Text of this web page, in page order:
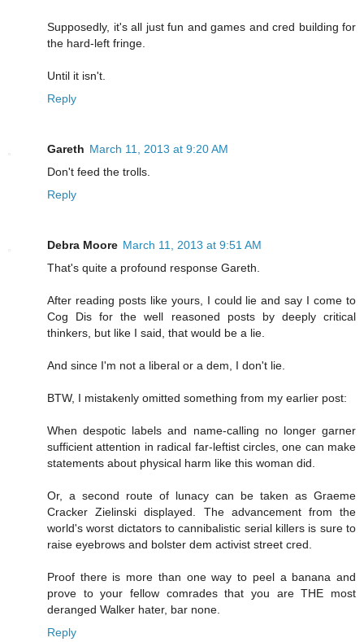
Supposedly, it's all just fun and games and cred building for
the hard-left fringe.
Until it isn't.
Reply
Gareth March 11, 2013 at 9:20 AM
Don't feed the trolls.
Reply
Debra Moore March 11, 2013 at 9:51 AM
That's quite a profound response Gareth.
After reading posts like yours, I could lie and say I come to
Cog Dis for the well reasoned posts by deeply critical
thinkers, but like I said, that would be a lie.
And since I'm not a liberal or a dem, I don't lie.
BTW, I mistakenly omitted something from my earlier post:
When despotic labels and name-calling no longer garner
sufficient attention in radical far-leftist circles, one can make
statements about physical harm like this woman did.
Or, a second route of lunacy can be taken as Graeme
Cracker Zielinski displayed. The advancement from the
world's worst dictators to cannibalistic serial killers is sure to
raise eyebrows and bolster dem activist street cred.
Proof there is more than one way to peel a banana and
prove to your fellow comrades that you are THE most
deranged Walker hater, bar none.
Reply